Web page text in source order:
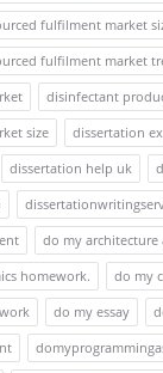
fulfilment market
fulfilment market
disinfectant
size
dissertation
dissertation help uk
do my architecture
homework.
do my
do my essay